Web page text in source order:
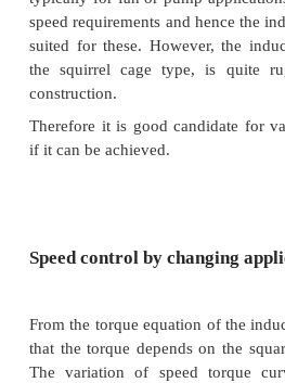
Speed control of
Motors
The induction machine,
speed requirements and
suited for these. However,